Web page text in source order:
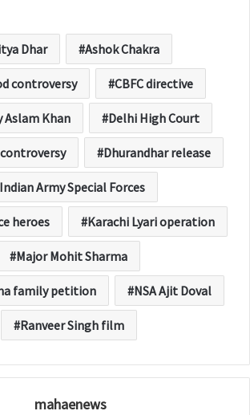
Dhar Ashok Chakra
controversy CBFC directive
Aslam Khan Delhi High Court
Dhurandhar release
Army Special Forces
heroes Karachi Lyari operation
Major Mohit Sharma
family petition NSA Ajit Doval
Ranveer Singh film
mahaenews